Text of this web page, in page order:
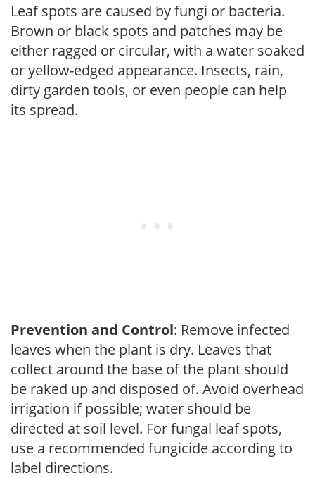
Leaf spots are caused by fungi or bacteria.
Brown or black spots and patches may be
either ragged or circular, with a water soaked
or yellow-edged appearance. Insects, rain,
dirty garden tools, or even people can help
its spread.
Prevention and Control: Remove infected
leaves when the plant is dry. Leaves that
collect around the base of the plant should
be raked up and disposed of. Avoid overhead
irrigation if possible; water should be
directed at soil level. For fungal leaf spots,
use a recommended fungicide according to
label directions.